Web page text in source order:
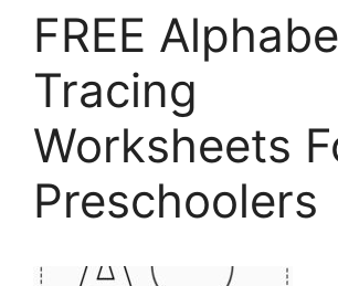
FREE
Tracing
Worksheets
Preschoolers